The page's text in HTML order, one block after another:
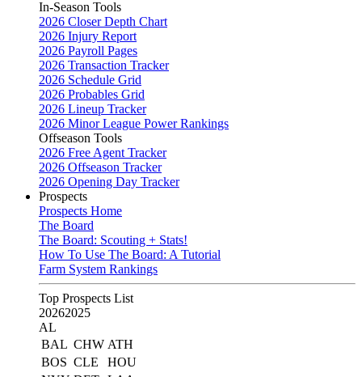
In-Season Tools
2026 Closer Depth Chart
2026 Injury Report
2026 Payroll Pages
2026 Transaction Tracker
2026 Schedule Grid
2026 Probables Grid
2026 Lineup Tracker
2026 Minor League Power Rankings
Offseason Tools
2026 Free Agent Tracker
2026 Offseason Tracker
2026 Opening Day Tracker
Prospects
Prospects Home
The Board
The Board: Scouting + Stats!
How To Use The Board: A Tutorial
Farm System Rankings
Top Prospects List
20262025
AL
BAL CHW ATH
BOS CLE
HOU